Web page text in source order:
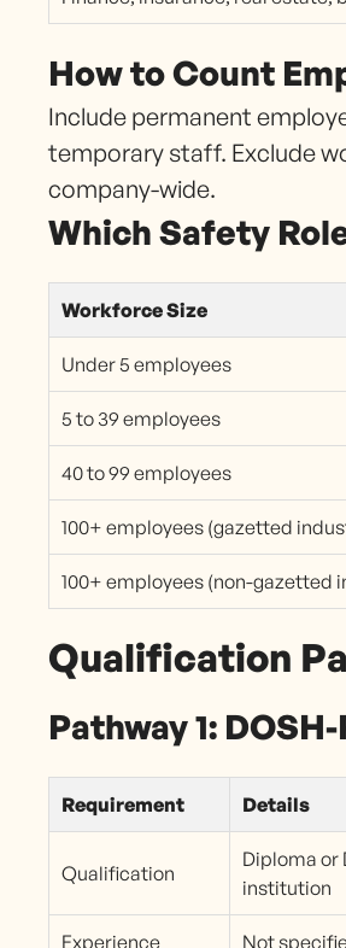
How to Count
Include permanent
temporary staff. Exclude
company-wide.
Which Safety
Workforce Size
Under 5 employees
5 to 39 employees
40 to 99 employees
100+ employees (gazetted
100+ employees (non-gazetted
Qualification
Pathway 1:
Requirement Details
Qualification
Diploma or
institution
Experience Not